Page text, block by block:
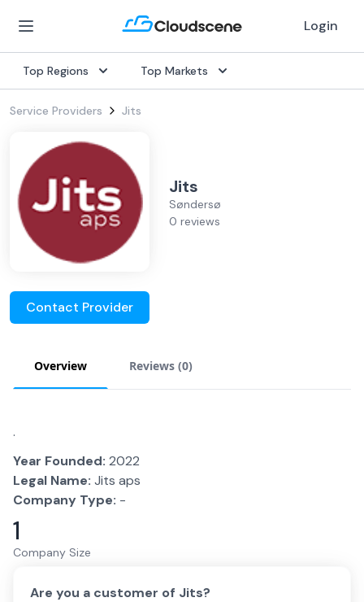
Login
Top Regions Top Markets
Service Providers Jits
Jits
Søndersø
0 reviews
Contact Provider
Overview Reviews (0)
.
Year Founded: 2022
Legal Name: Jits aps
Company Type: -
1
Company Size
Are you a customer of Jits?